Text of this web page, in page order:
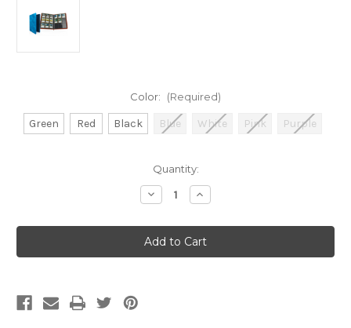
Color: (Required)
Green Red Black Blue White Pink Purple
Quantity:
Decrease
Quantity
Gamegenic:
Zip-
Up
Album
Increase
Quantity
Gamegenic:
Zip-
Up
Album